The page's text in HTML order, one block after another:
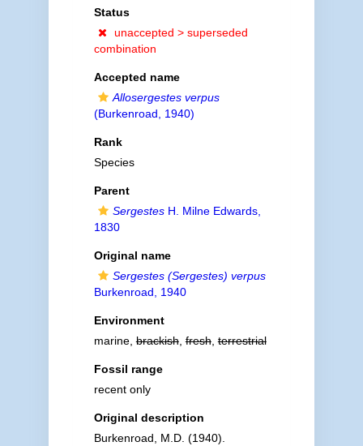
Status
unaccepted > superseded
combination
Accepted name
Allosergestes verpus
(Burkenroad, 1940)
Rank
Species
Parent
SergestesH. Milne Edwards,
1830
Original name
Sergestes (Sergestes) verpus
Burkenroad, 1940
Environment
marine,brackish,fresh,terrestrial
Fossil range
recent only
Original description
Burkenroad, M.D. (1940).